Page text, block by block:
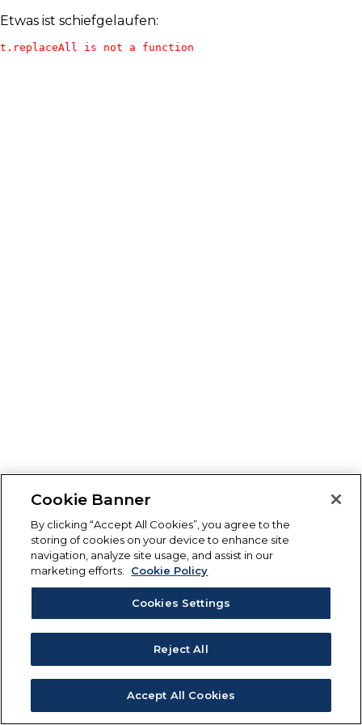
Etwas ist schiefgelaufen:
t.replaceAll is not a function
Cookie Banner
By clicking “Accept All Cookies”, you agree to the
storing of cookies on your device to enhance site
navigation, analyze site usage, and assist in our
marketing efforts.
Cookie Policy
Cookies Settings
Reject All
Accept All Cookies